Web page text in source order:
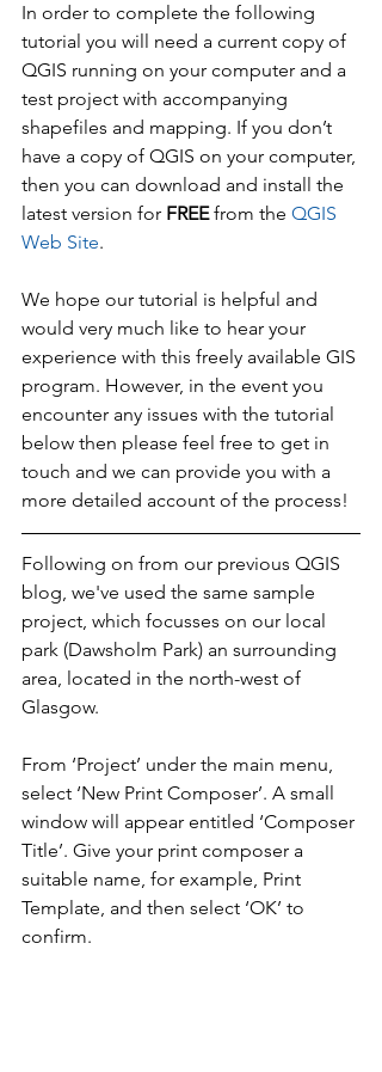
In order to complete the following
tutorial you will need a current copy of
QGIS running on your computer and a
test project with accompanying
shapefiles and mapping. If you don’t
have a copy of QGIS on your computer,
then you can download and install the
latest version for FREE from the QGIS
Web Site.
We hope our tutorial is helpful and
would very much like to hear your
experience with this freely available GIS
program. However, in the event you
encounter any issues with the tutorial
below then please feel free to get in
touch and we can provide you with a
more detailed account of the process!
Following on from our previous QGIS
blog, we've used the same sample
project, which focusses on our local
park (Dawsholm Park) an surrounding
area, located in the north-west of
Glasgow.
From ‘Project’ under the main menu,
select ‘New Print Composer’. A small
window will appear entitled ‘Composer
Title’. Give your print composer a
suitable name, for example, Print
Template, and then select ‘OK’ to
confirm.